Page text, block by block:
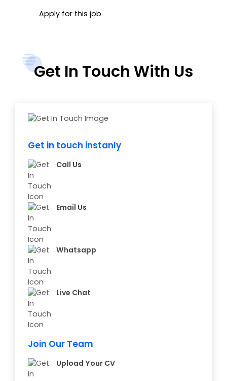
Apply for this job
Get In Touch With Us
Get in touch instanly
Call Us
Email Us
Whatsapp
Live Chat
Join Our Team
Upload Your CV